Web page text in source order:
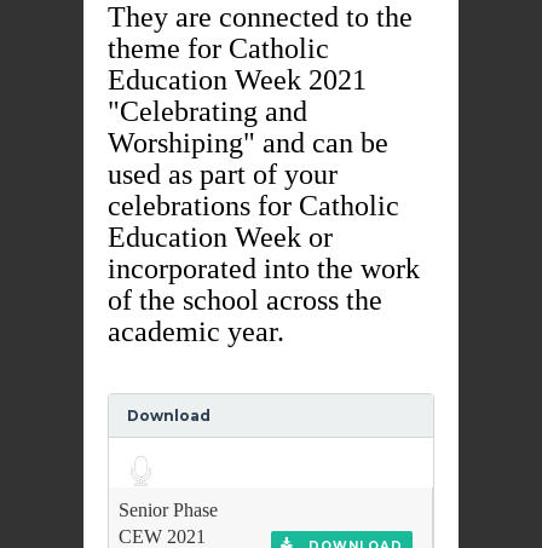
They are connected to the
theme for Catholic
Education Week 2021
"Celebrating and
Worshiping" and can be
used as part of your
celebrations for Catholic
Education Week or
incorporated into the work
of the school across the
academic year.
Download
Player
Senior Phase
CEW 2021